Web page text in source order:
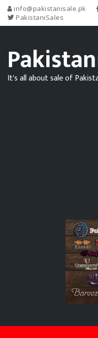
info@pakistanisale.pk
PakistaniSales
It's all about sale of